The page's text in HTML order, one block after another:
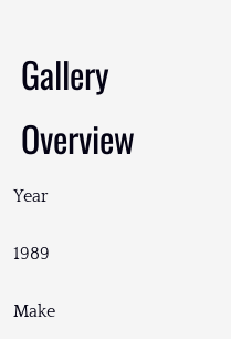
Gallery
Overview
Year
1989
Make